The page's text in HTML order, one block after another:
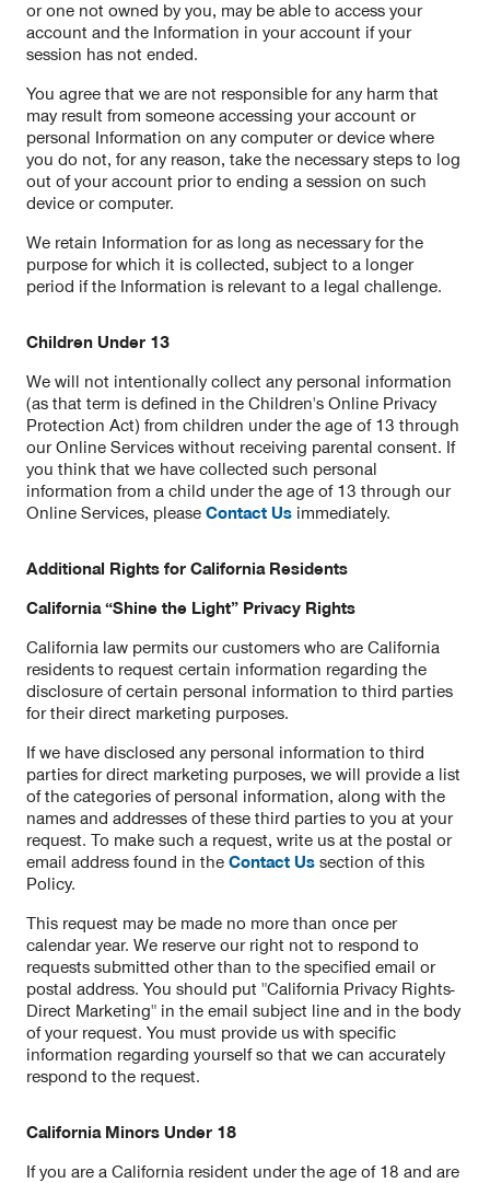
or one not owned by you, may be able to access your
account and the Information in your account if your
session has not ended.
You agree that we are not responsible for any harm that
may result from someone accessing your account or
personal Information on any computer or device where
you do not, for any reason, take the necessary steps to log
out of your account prior to ending a session on such
device or computer.
We retain Information for as long as necessary for the
purpose for which it is collected, subject to a longer
period if the Information is relevant to a legal challenge.
Children Under 13
We will not intentionally collect any personal information
(as that term is defined in the Children's Online Privacy
Protection Act) from children under the age of 13 through
our Online Services without receiving parental consent. If
you think that we have collected such personal
information from a child under the age of 13 through our
Online Services, please Contact Us immediately.
Additional Rights for California Residents
California “Shine the Light” Privacy Rights
California law permits our customers who are California
residents to request certain information regarding the
disclosure of certain personal information to third parties
for their direct marketing purposes.
If we have disclosed any personal information to third
parties for direct marketing purposes, we will provide a list
of the categories of personal information, along with the
names and addresses of these third parties to you at your
request. To make such a request, write us at the postal or
email address found in the Contact Us section of this
Policy.
This request may be made no more than once per
calendar year. We reserve our right not to respond to
requests submitted other than to the specified email or
postal address. You should put "California Privacy Rights-
Direct Marketing" in the email subject line and in the body
of your request. You must provide us with specific
information regarding yourself so that we can accurately
respond to the request.
California Minors Under 18
If you are a California resident under the age of 18 and are